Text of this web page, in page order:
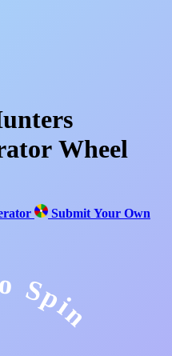
Wheel
Submit Your Own
Spin